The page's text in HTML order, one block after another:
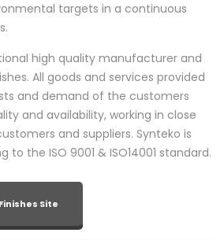
targets in a continuous
high quality manufacturer and
All goods and services provided
and demand of the customers
and availability, working in close
and suppliers. Synteko is
to the ISO 9001 & ISO14001 standard.
Site